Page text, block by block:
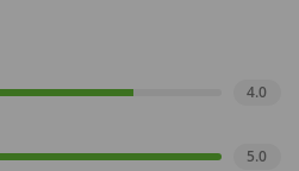
4.0
5.0